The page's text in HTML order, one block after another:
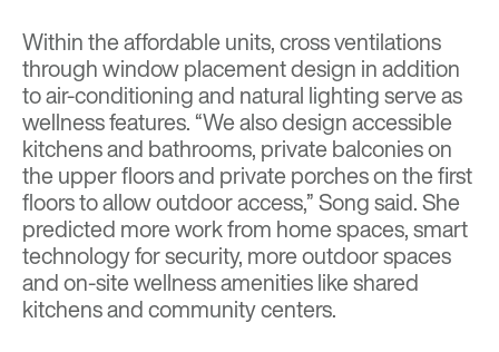
Within the affordable units, cross ventilations
through window placement design in addition
to air-conditioning and natural lighting serve as
wellness features. “We also design accessible
kitchens and bathrooms, private balconies on
the upper floors and private porches on the first
floors to allow outdoor access,” Song said. She
predicted more work from home spaces, smart
technology for security, more outdoor spaces
and on-site wellness amenities like shared
kitchens and community centers.